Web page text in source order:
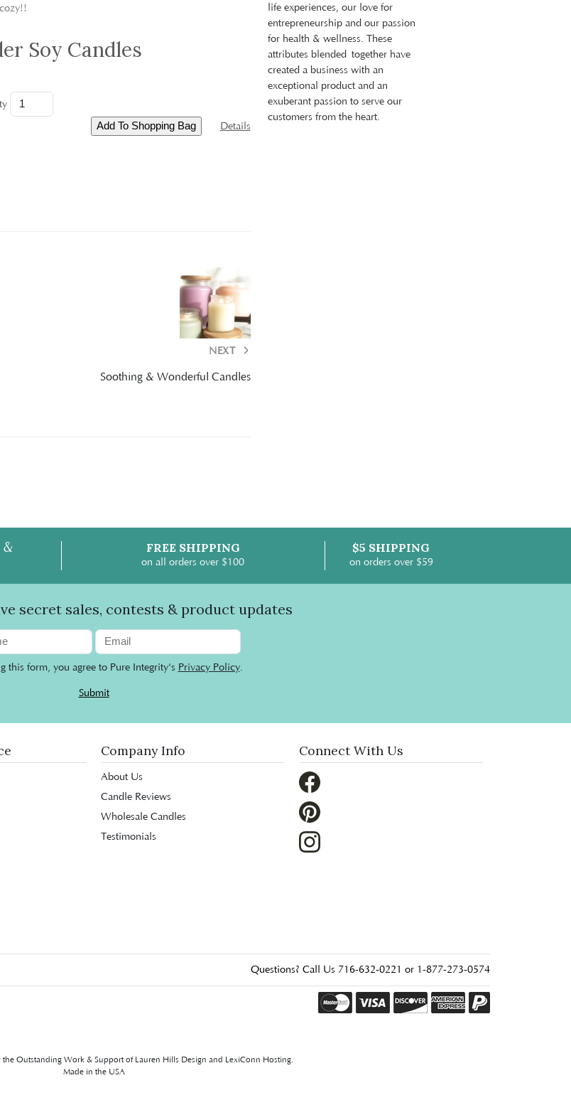
Soy Candles
Details
NEXT
Soothing & Wonderful Candles
life experiences, our love for
entrepreneurship and our passion
for health & wellness. These
attributes blended together have
created a business with an
exceptional product and an
exuberant passion to serve our
customers from the heart.
& FREE SHIPPING
on all orders over $100
$5 SHIPPING
on orders over $59
secret sales, contests & product updates
this form, you agree to Pure Integrity's Privacy Policy.
Submit
Company Info
About Us
Candle Reviews
Wholesale Candles
Testimonials
Connect With Us
Questions? Call Us 716-632-0221 or 1-877-273-0574
the Outstanding Work & Support of Lauren Hills Design and LexiConn Hosting.
Made in the USA